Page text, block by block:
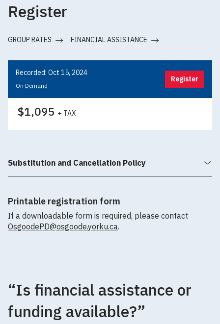
Register
GROUP RATES FINANCIAL ASSISTANCE
Recorded: Oct 15, 2024
On Demand
Register
$1,095 + TAX
Substitution and Cancellation Policy
Printable registration form
If a downloadable form is required, please contact
OsgoodePD@osgoode.yorku.ca.
“Is financial assistance or
funding available?”